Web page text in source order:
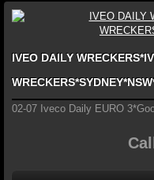
IVEO DAILY
02-07 Iveco Daily EURO